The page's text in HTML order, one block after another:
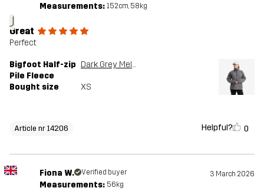
J
Measurements: 152cm, 58kg
Great
Perfect
Bigfoot Half-zip
Pile Fleece
Dark Grey Melange
Bought size XS
Article nr 14206 Helpful? 0
Fiona W. Verified buyer 3 March 2026
Measurements: 56kg